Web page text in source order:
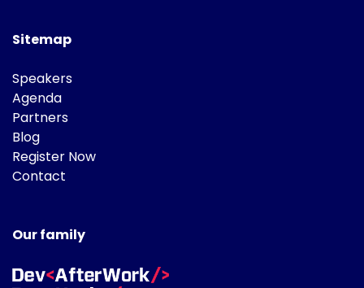
Sitemap
Speakers
Agenda
Partners
Blog
Register Now
Contact
Our family